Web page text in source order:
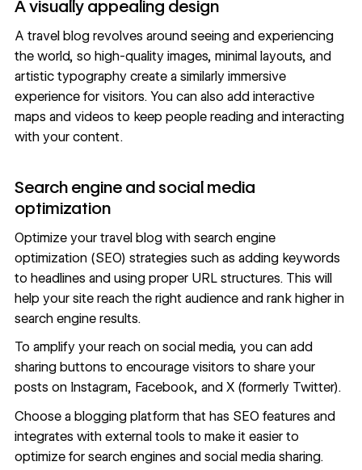
A visually appealing design
A travel blog revolves around seeing and experiencing
the world, so high-quality images, minimal layouts, and
artistic typographycreate a similarly immersive
experience for visitors. You can also add interactive
maps and videos to keep people reading and interacting
with your content.
Search engine and social media
optimization
Optimize your travel blog with search engine
optimization (SEO) strategies such as adding keywords
to headlines and using proper URL structures. This will
help your site reach the right audience and rank higher in
search engine results.
To amplify your reach on social media, you can add
sharing buttons to encourage visitors to share your
posts on Instagram, Facebook, and X (formerly Twitter).
Choose a blogging platformthat has SEO features and
integrates with external tools to make it easier to
optimize for search engines and social media sharing.